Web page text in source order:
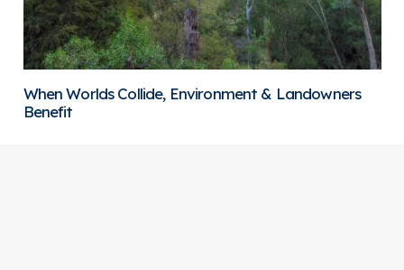
When Worlds Collide, Environment & Landowners
Benefit